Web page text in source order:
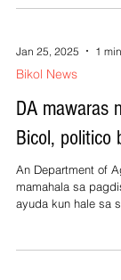
Jan 25, 2025 1
Bikol News
DA mawaras
Bicol, politico
An Department of
mamahala sa
ayuda kun hale sa